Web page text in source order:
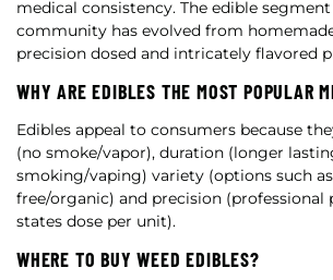
medical consistency. The edible
community has evolved from
precision dosed and intricately flavored
WHY ARE EDIBLES THE MOST POPULAR
Edibles appeal to consumers because
(no smoke/vapor), duration (longer
smoking/vaping) variety (options such
free/organic) and precision (professional
states dose per unit).
WHERE TO BUY WEED EDIBLES?